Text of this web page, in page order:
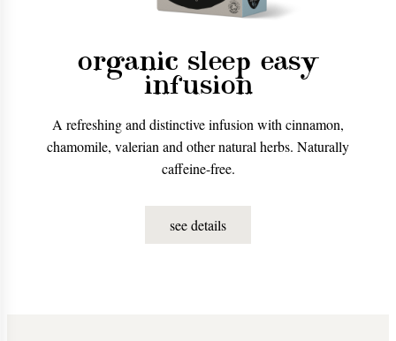
organic sleep easy
infusion
A refreshing and distinctive infusion with cinnamon,
chamomile, valerian and other natural herbs. Naturally
caffeine-free.
see details